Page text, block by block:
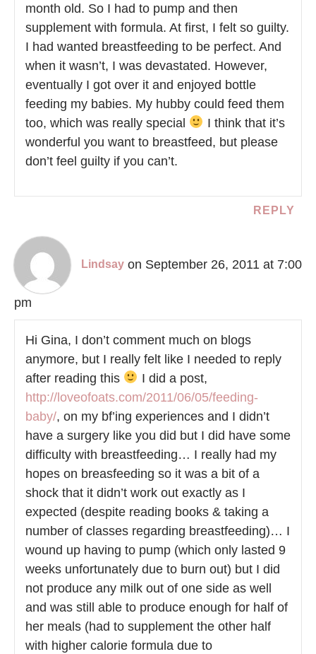
month old. So I had to pump and then
supplement with formula. At first, I felt so guilty.
I had wanted breastfeeding to be perfect. And
when it wasn’t, I was devastated. However,
eventually I got over it and enjoyed bottle
feeding my babies. My hubby could feed them
too, which was really special
I think that it’s
wonderful you want to breastfeed, but please
don’t feel guilty if you can’t.
REPLY
Lindsay on September 26, 2011 at 7:00
pm
Hi Gina, I don’t comment much on blogs
anymore, but I really felt like I needed to reply
after reading this
I did a post,
http://loveofoats.com/2011/06/05/feeding-
baby/, on my bf’ing experiences and I didn’t
have a surgery like you did but I did have some
difficulty with breastfeeding… I really had my
hopes on breasfeeding so it was a bit of a
shock that it didn’t work out exactly as I
expected (despite reading books & taking a
number of classes regarding breastfeeding)… I
wound up having to pump (which only lasted 9
weeks unfortunately due to burn out) but I did
not produce any milk out of one side as well
and was still able to produce enough for half of
her meals (had to supplement the other half
with higher calorie formula due to